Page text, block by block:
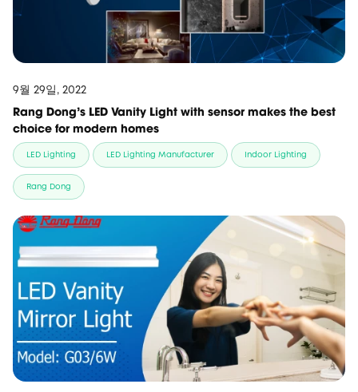
9월 29일, 2022
Rang Dong's LED Vanity Light with sensor makes the best
choice for modern homes
LED Lighting LED Lighting Manufacturer Indoor Lighting
Rang Dong